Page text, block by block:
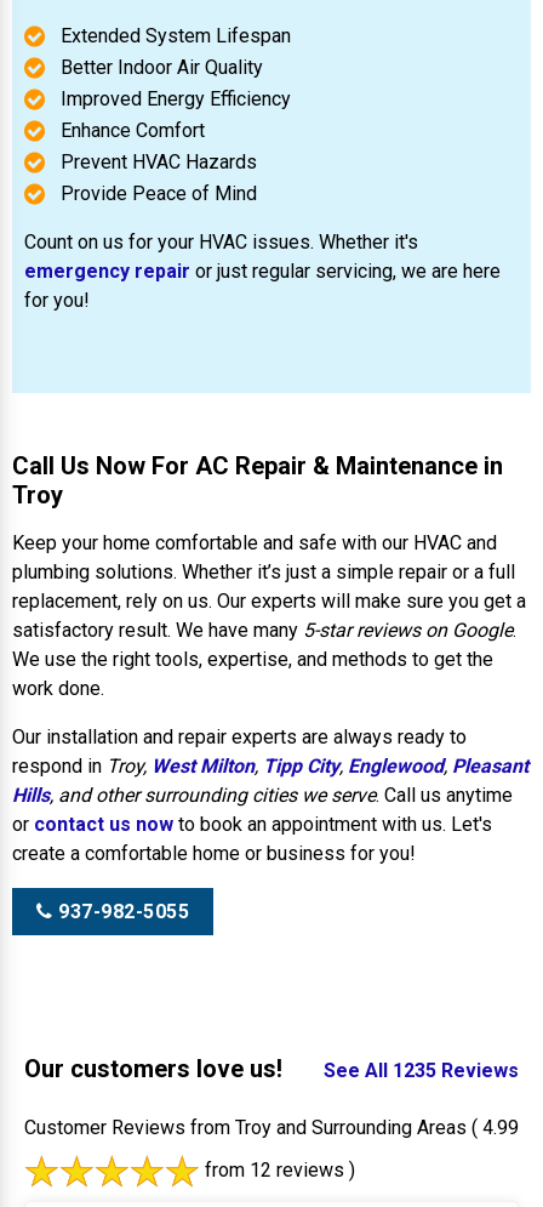
Extended System Lifespan
Better Indoor Air Quality
Improved Energy Efficiency
Enhance Comfort
Prevent HVAC Hazards
Provide Peace of Mind
Count on us for your HVAC issues. Whether it's
emergency repair or just regular servicing, we are here
for you!
Call Us Now For AC Repair & Maintenance in
Troy
Keep your home comfortable and safe with our HVAC and
plumbing solutions. Whether it’s just a simple repair or a full
replacement, rely on us. Our experts will make sure you get a
satisfactory result. We have many 5-star reviews on Google.
We use the right tools, expertise, and methods to get the
work done.
Our installation and repair experts are always ready to
respond in Troy, West Milton, Tipp City, Englewood, Pleasant
Hills, and other surrounding cities we serve. Call us anytime
or contact us now to book an appointment with us. Let's
create a comfortable home or business for you!
937-982-5055
Our customers love us! See All 1235 Reviews
Customer Reviews from Troy and Surrounding Areas ( 4.99
from 12 reviews )